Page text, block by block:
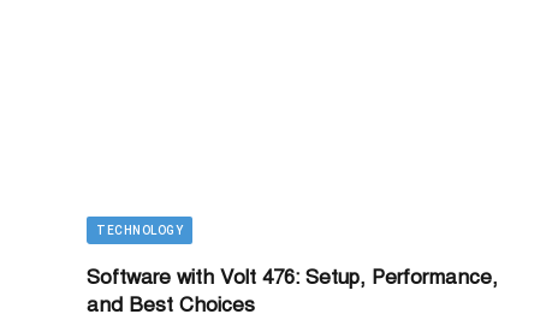
TECHNOLOGY
Software with Volt 476: Setup, Performance,
and Best Choices